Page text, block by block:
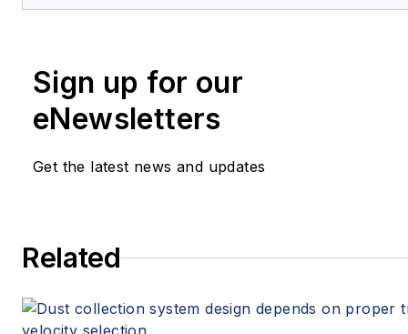
Sign up for our
eNewsletters
Get the latest news and updates
Related